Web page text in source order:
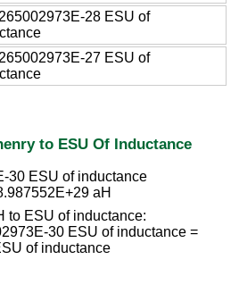
28 ESU of
27 ESU of
to ESU Of Inductance
30 ESU of inductance
aH
to ESU of inductance:
30 ESU of inductance =
of inductance